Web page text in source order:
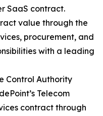
SaaS contract.
value through the
procurement, and
with a leading
Control Authority
Telecom
contract through